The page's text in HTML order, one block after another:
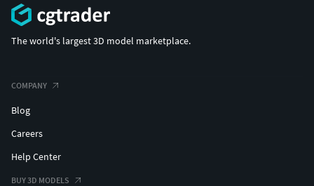
The world's largest 3D model marketplace.
COMPANY
Blog
Careers
Help Center
BUY 3D MODELS